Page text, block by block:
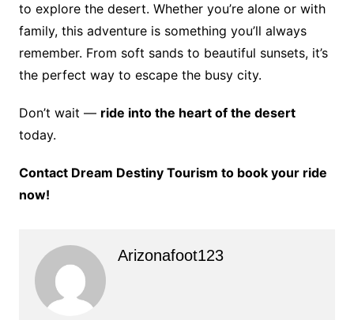
to explore the desert. Whether you’re alone or with
family, this adventure is something you’ll always
remember. From soft sands to beautiful sunsets, it’s
the perfect way to escape the busy city.
Don’t wait — ride into the heart of the desert
today.
Contact Dream Destiny Tourism to book your ride
now!
Arizonafoot123